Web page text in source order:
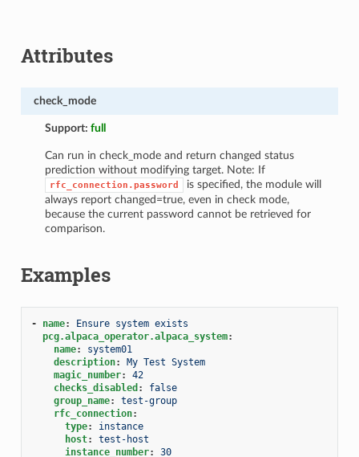
Attributes
check_mode
Support:full
Can run in check_mode and return changed status
prediction without modifying target. Note: If
rfc_connection.password
is specified, the module will
always report changed=true, even in check mode,
because the current password cannot be retrieved for
comparison.
Examples
- name:
Ensure system exists
pcg.alpaca_operator.alpaca_system:
name:
system01
description:
My Test System
magic_number:
42
checks_disabled :
false
group_name:
test-group
rfc_connection:
type:
instance
host:
test-host
instance_number:
30